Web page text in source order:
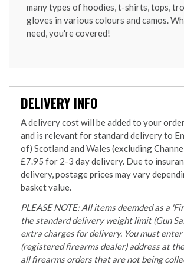
many types of hoodies, t-shirts, tops,
gloves in various colours and camos.
need, you're covered!
DELIVERY INFO
A delivery cost will be added to your
and is relevant for standard delivery to
of) Scotland and Wales (excluding
£7.95 for 2-3 day delivery. Due to
delivery, postage prices may vary
basket value.
PLEASE NOTE: All items deemded as a
the standard delivery weight limit (Gun
extra charges for delivery. You must enter
(registered firearms dealer) address at
all firearms orders that are not being